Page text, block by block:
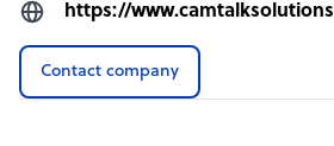
https://
Contact company